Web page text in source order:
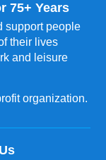
75+ Years
support people
their lives
and leisure
organization.